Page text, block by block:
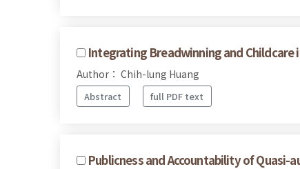
Integrating Breadwinning and
Author： Chih-lung Huang
Abstract full PDF text
Publicness and Accountability of